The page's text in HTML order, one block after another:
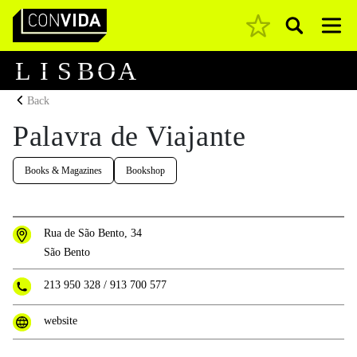
Main Navigation Pesquisar
L I S BOA
Back
Palavra de Viajante
Books & Magazines Bookshop
Rua de São Bento, 34
São Bento
213 950 328/ 913 700 577
website